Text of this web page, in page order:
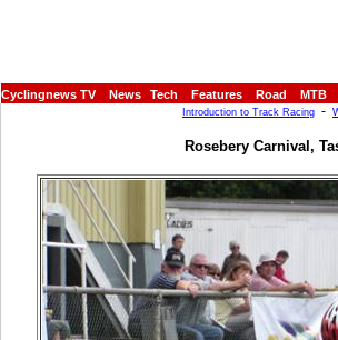
Cyclingnews TV News Tech Features Road MTB
Introduction to Track Racing -
Rosebery Carnival,